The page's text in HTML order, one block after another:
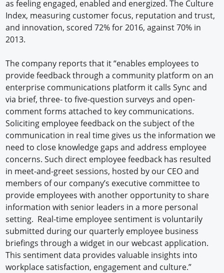
as feeling engaged, enabled and energized. The Culture
Index, measuring customer focus, reputation and trust,
and innovation, scored 72% for 2016, against 70% in
2013.
The company reports that it “enables employees to
provide feedback through a community platform on an
enterprise communications platform it calls Sync and
via brief, three- to five-question surveys and open-
comment forms attached to key communications.
Soliciting employee feedback on the subject of the
communication in real time gives us the information we
need to close knowledge gaps and address employee
concerns. Such direct employee feedback has resulted
in meet-and-greet sessions, hosted by our CEO and
members of our company’s executive committee to
provide employees with another opportunity to share
information with senior leaders in a more personal
setting. Real-time employee sentiment is voluntarily
submitted during our quarterly employee business
briefings through a widget in our webcast application.
This sentiment data provides valuable insights into
workplace satisfaction, engagement and culture.”